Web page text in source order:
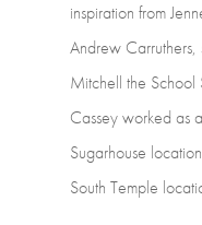
inspiration from
Andrew Carruthers,
Mitchell the School
Casseyworked asa
Sugarhouse location
South Temple